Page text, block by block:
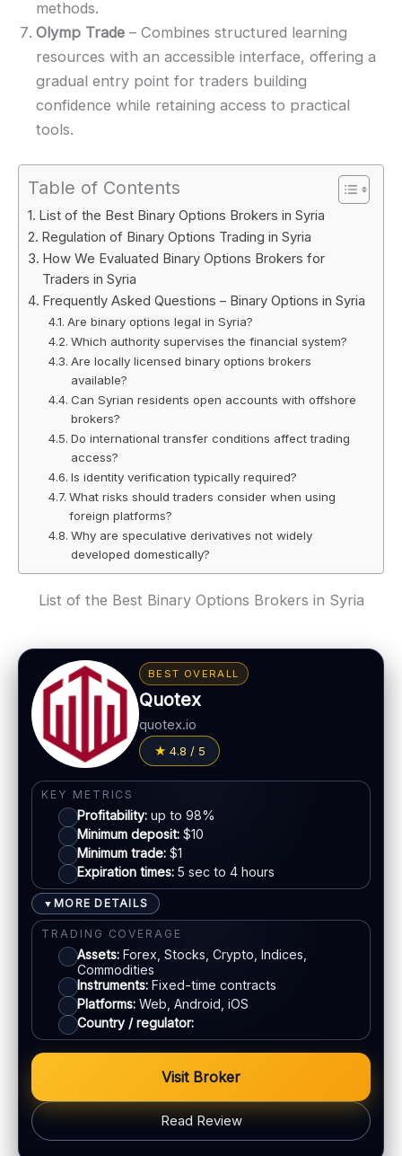
methods.
Olymp Trade – Combines structured learning
resources with an accessible interface, offering a
gradual entry point for traders building
confidence while retaining access to practical
tools.
Table of Contents
List of the Best Binary Options Brokers in Syria
Regulation of Binary Options Trading in Syria
How We Evaluated Binary Options Brokers for
Traders in Syria
Frequently Asked Questions – Binary Options in Syria
Are binary options legal in Syria?
Which authority supervises the financial system?
Are locally licensed binary options brokers
available?
Can Syrian residents open accounts with offshore
brokers?
Do international transfer conditions affect trading
access?
Is identity verification typically required?
What risks should traders consider when using
foreign platforms?
Why are speculative derivatives not widely
developed domestically?
List of the Best Binary Options Brokers in Syria
BEST OVERALL
Quotex
quotex.io
4.8 / 5
KEY METRICS
Profitability: up to 98%
Minimum deposit: $10
Minimum trade: $1
Expiration times: 5 sec to 4 hours
▼ MORE DETAILS
TRADING COVERAGE
Assets: Forex, Stocks, Crypto, Indices,
Commodities
Instruments: Fixed-time contracts
Platforms: Web, Android, iOS
Country / regulator:
Visit Broker
Read Review